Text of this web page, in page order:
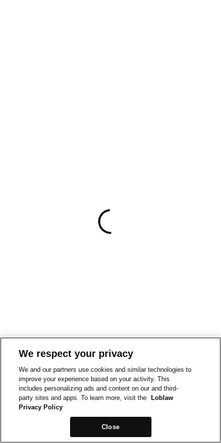
We respect your privacy
We and our partners use cookies and similar technologies to
improve your experience based on your activity. This
includes personalizing ads and content on our and third-
party sites and apps. To learn more, visit the
Loblaw
Privacy Policy
Close